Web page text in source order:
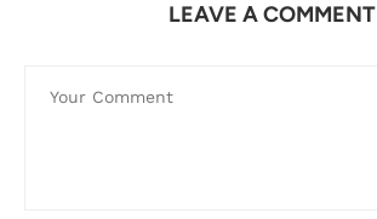
LEAVE A COMMENT